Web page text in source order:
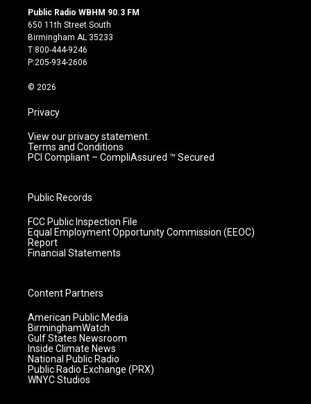
s
t
a
g
r
m
u
t
u
b
e
c
Public Radio WBHM 90.3 FM
650 11th Street South
Birmingham AL 35233
T:800-444-9246
P:205-934-2606
© 2026
Privacy
View our privacy statement.
Terms and Conditions
PCI Compliant – CompliAssured ™ Secured
Public Records
FCC Public Inspection File
Equal Employment Opportunity Commission (EEOC)
Report
Financial Statements
Content Partners
American Public Media
BirminghamWatch
Gulf States Newsroom
Inside Climate News
National Public Radio
Public Radio Exchange (PRX)
WNYC Studios